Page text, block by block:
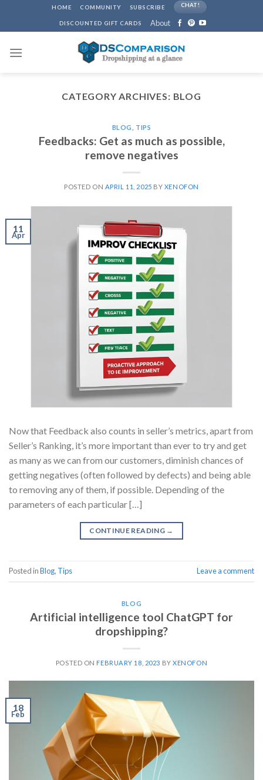
HOME COMMUNITY SUBSCRIBE CHAT!
DISCOUNTED GIFT CARDS About
CATEGORY ARCHIVES: BLOG
BLOG TIPS
Feedbacks: Get as much as possible,
remove negatives
POSTED ON APRIL 11, 2025 BY XENOFON
11
Apr
Now that Feedback also counts in seller’s metrics, apart from
Seller’s Ranking, it’s more important than ever to try and get
as many as we can from our customers, diminish chances of
getting negatives (often followed by defects) and being able
to removing any of them, if possible. Depending of the
parameters of each particular […]
CONTINUE READING →
Posted inBlog, Tips Leave a comment
BLOG
Artificial intelligence tool ChatGPT for
dropshipping?
POSTED ONFEBRUARY 18, 2023 BYXENOFON
18
Feb